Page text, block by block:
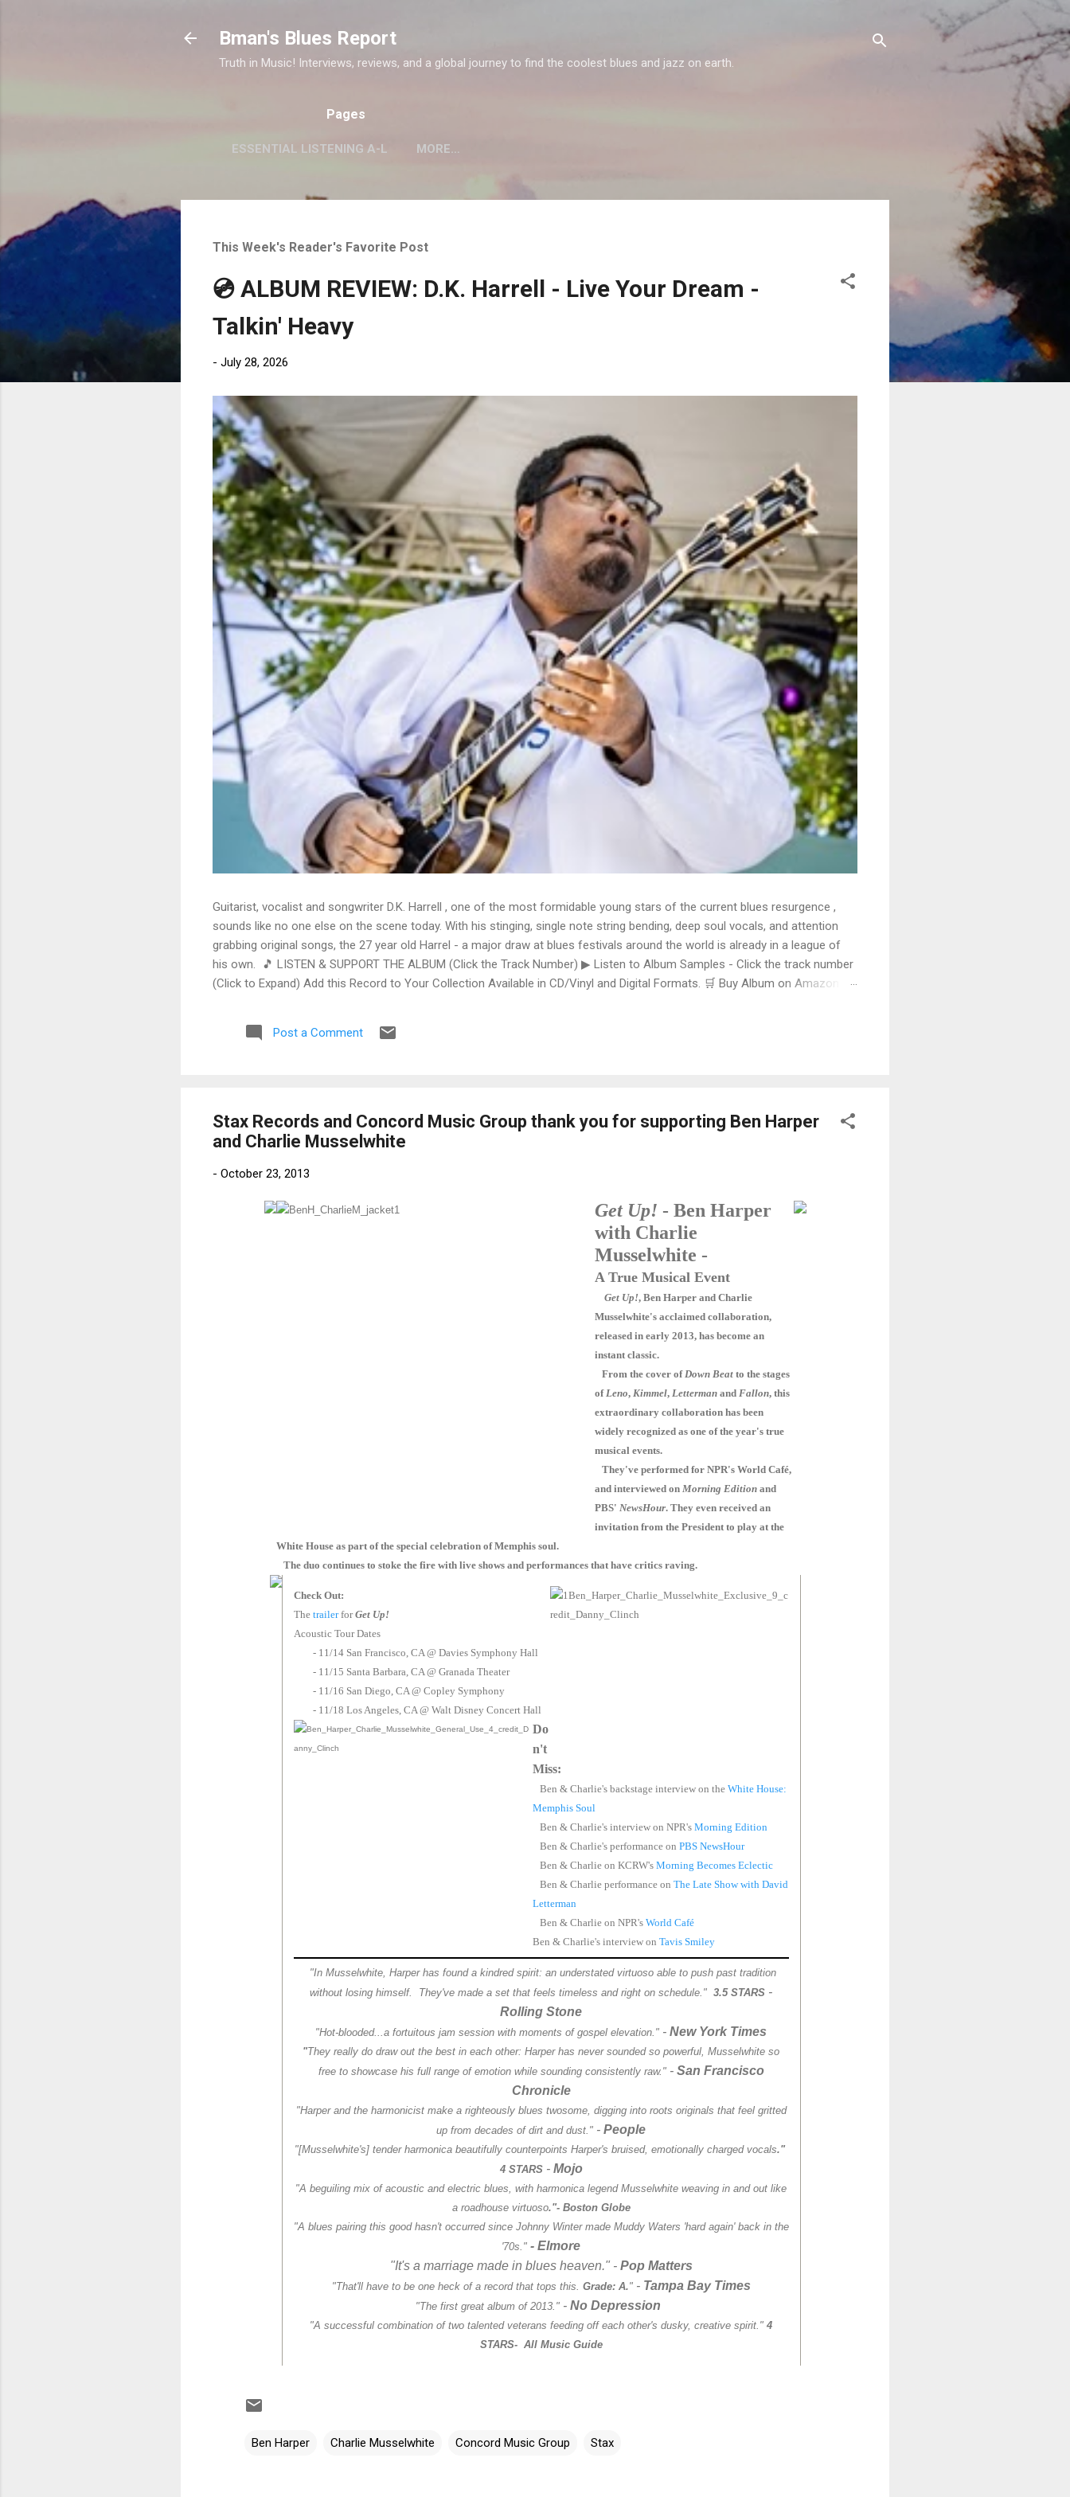
Bman's Blues Report
Truth in Music! Interviews, reviews, and a global journey to find the coolest blues and jazz on earth.
Pages
ESSENTIAL LISTENING A-L MORE…
This Week's Reader's Favorite Post
💿 ALBUM REVIEW: D.K. Harrell - Live Your Dream -
Talkin' Heavy
- July 28, 2026
Guitarist, vocalist and songwriter D.K. Harrell , one of the most formidable young stars of the current blues resurgence ,
sounds like no one else on the scene today. With his stinging, single note string bending, deep soul vocals, and attention
grabbing original songs, the 27 year old Harrel - a major draw at blues festivals around the world is already in a league of
his own. 🎵 LISTEN & SUPPORT THE ALBUM (Click the Track Number) ▶ Listen to Album Samples - Click the track number
(Click to Expand) Add this Record to Your Collection Available in CD/Vinyl and Digital Formats. 🛒 Buy Album on Amazon
stinging guitar intro on A Little Taste , D.K. Harrell has a no holds barred approach with trem bends that will set you shaking.
His vocals are...
Post a Comment
Stax Records and Concord Music Group thank you for supporting Ben Harper
and Charlie Musselwhite
- October 23, 2013
Get Up! - Ben Harper
with Charlie
Musselwhite -
A True Musical Event
Get Up!, Ben Harper and Charlie
Musselwhite's acclaimed collaboration,
released in early 2013, has become an
instant classic.
From the cover ofDown Beat to the stages
ofLeno, Kimmel, Letterman and Fallon, this
extraordinary collaboration has been
widely recognized as one of the year's true
musical events.
They've performed for NPR's World Café,
and interviewed on Morning Edition and
PBS' NewsHour. They even received an
invitation from the President to play at the
White House as part of the special celebration of Memphis soul.
The duo continues to stoke the fire with live shows and performances that have critics raving.
Check Out:
The trailerforGet Up!
Acoustic Tour Dates
- 11/14 San Francisco, CA @ Davies Symphony Hall
- 11/15 Santa Barbara, CA @ Granada Theater
- 11/16 San Diego, CA @ Copley Symphony
- 11/18 Los Angeles, CA @ Walt Disney Concert Hall
Do
n't
Miss:
Ben & Charlie's backstage interview on the White House:
Memphis Soul
Ben & Charlie's interview on NPR's Morning Edition
Ben & Charlie's performance on PBS NewsHour
Ben & Charlie on KCRW's Morning Becomes Eclectic
Ben & Charlie performance on The Late Show with David
Letterman
Ben & Charlie on NPR's World Café
Ben & Charlie's interview on Tavis Smiley
"In Musselwhite, Harper has found a kindred spirit: an understated virtuoso able to push past tradition
without losing himself. They've made a set that feels timeless and right on schedule." 3.5 STARS -
Rolling Stone
"Hot-blooded...a fortuitous jam session with moments of gospel elevation." - New York Times
"They really do draw out the best in each other: Harper has never sounded so powerful, Musselwhite so
free to showcase his full range of emotion while sounding consistently raw." - San Francisco
Chronicle
"Harper and the harmonicist make a righteously blues twosome, digging into roots originals that feel gritted
up from decades of dirt and dust." - People
"[Musselwhite's] tender harmonica beautifully counterpoints Harper's bruised, emotionally charged vocals."
4 STARS - Mojo
"A beguiling mix of acoustic and electric blues, with harmonica legend Musselwhite weaving in and out like
a roadhouse virtuoso."- Boston Globe
"A blues pairing this good hasn't occurred since Johnny Winter made Muddy Waters 'hard again' back in the
'70s." - Elmore
"It's a marriage made in blues heaven."- Pop Matters
"That'll have to be one heck of a record that tops this. Grade: A." - Tampa Bay Times
"The first great album of 2013." -No Depression
"A successful combination of two talented veterans feeding off each other's dusky, creative spirit." 4
STARS- All Music Guide
Ben Harper Charlie Musselwhite Concord Music Group Stax